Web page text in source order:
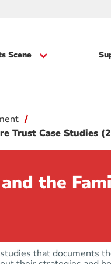
Scene
Trust Case Studies
the
that documents